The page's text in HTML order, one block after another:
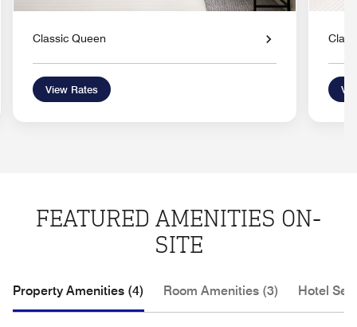
Classic Queen
View Rates
FEATURED AMENITIES ON-
SITE
Property Amenities (4) Room Amenities (3) Hotel